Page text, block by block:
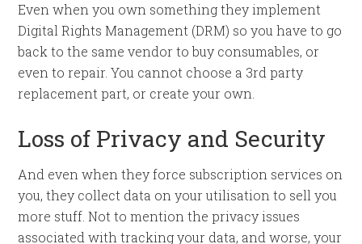
Even when you own something they implement
Digital Rights Management (DRM) so you have to go
back to the same vendor to buy consumables, or
even to repair. You cannot choose a 3rd party
replacement part, or create your own.
Loss of Privacy and Security
And even when they force subscription services on
you, they collect data on your utilisation to sell you
more stuff. Not to mention the privacy issues
associated with tracking your data, and worse, your